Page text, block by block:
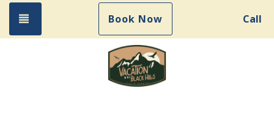
Toggle navigationBook Now Call